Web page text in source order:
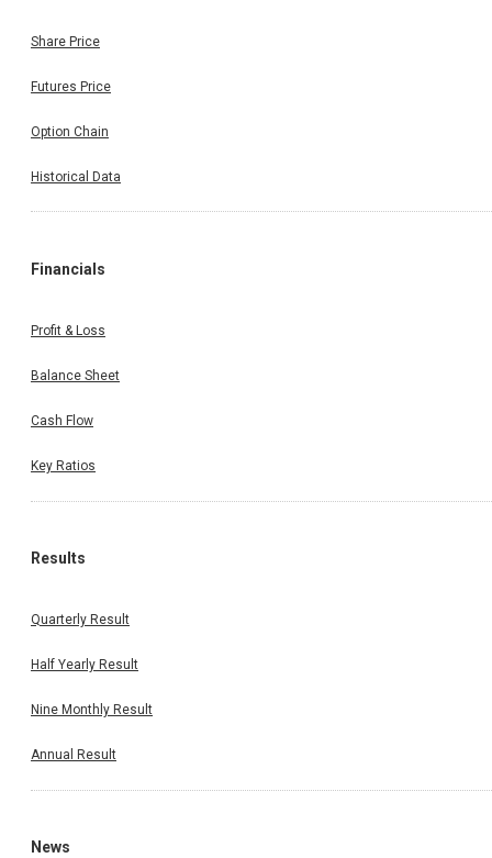
Share Price
Futures Price
Option Chain
Historical Data
Financials
Profit & Loss
Balance Sheet
Cash Flow
Key Ratios
Results
Quarterly Result
Half Yearly Result
Nine Monthly Result
Annual Result
News